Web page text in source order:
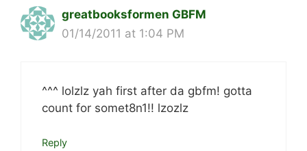
greatbooksformen GBFM
01/14/2011 at 1:04 PM
^^^ lolzlz yah first after da gbfm! gotta
count for somet8n1!! lzozlz
Reply